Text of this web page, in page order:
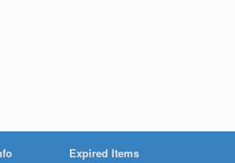
Expired Items